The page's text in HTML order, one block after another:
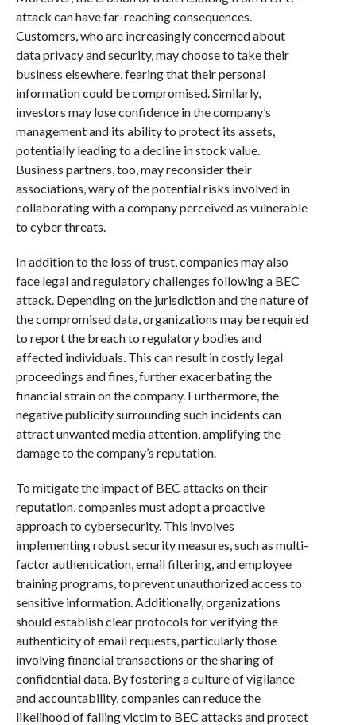
attack can have far-reaching consequences.
Customers, who are increasingly concerned about
data privacy and security, may choose to take their
business elsewhere, fearing that their personal
information could be compromised. Similarly,
investors may lose confidence in the company’s
management and its ability to protect its assets,
potentially leading to a decline in stock value.
Business partners, too, may reconsider their
associations, wary of the potential risks involved in
collaborating with a company perceived as vulnerable
to cyber threats.
In addition to the loss of trust, companies may also
face legal and regulatory challenges following a BEC
attack. Depending on the jurisdiction and the nature of
the compromised data, organizations may be required
to report the breach to regulatory bodies and
affected individuals. This can result in costly legal
proceedings and fines, further exacerbating the
financial strain on the company. Furthermore, the
negative publicity surrounding such incidents can
attract unwanted media attention, amplifying the
damage to the company’s reputation.
To mitigate the impact of BEC attacks on their
reputation, companies must adopt a proactive
approach to cybersecurity. This involves
implementing robust security measures, such as multi-
factor authentication, email filtering, and employee
training programs, to prevent unauthorized access to
sensitive information. Additionally, organizations
should establish clear protocols for verifying the
authenticity of email requests, particularly those
involving financial transactions or the sharing of
confidential data. By fostering a culture of vigilance
and accountability, companies can reduce the
likelihood of falling victim to BEC attacks and protect